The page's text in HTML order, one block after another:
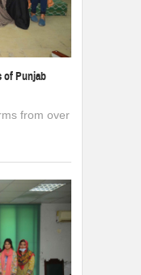
of Punjab
from over